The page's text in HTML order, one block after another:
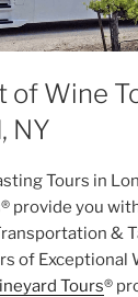
of Wine
NY
Tours in
provide you
&
of Exceptional
Tours®